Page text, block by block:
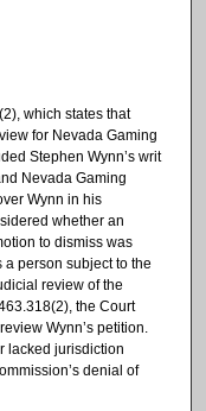
which states that
for Nevada Gaming
Stephen Wynn’s writ
Nevada Gaming
Wynn in his
whether an
to dismiss was
a person subject to the
review of the
the Court
Wynn’s petition.
lacked jurisdiction
denial of